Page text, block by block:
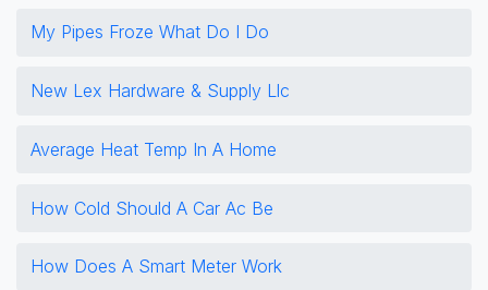
My Pipes Froze What Do I Do
New Lex Hardware & Supply Llc
Average Heat Temp In A Home
How Cold Should A Car Ac Be
How Does A Smart Meter Work